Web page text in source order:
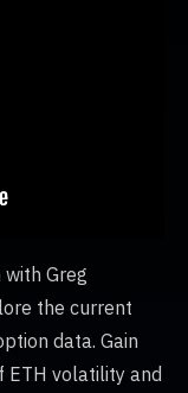
Greg
the current
data. Gain
ETH volatility and